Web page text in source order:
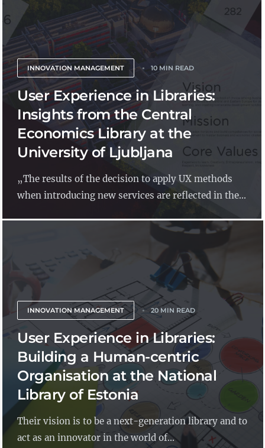
INNOVATION MANAGEMENT 10 MIN READ
User Experience in Libraries:
Insights from the Central
Economics Library at the
University of Ljubljana
„The results of the decision to apply UX methods
when introducing new services are reflected in the...
INNOVATION MANAGEMENT 20 MIN READ
User Experience in Libraries:
Building a Human-centric
Organisation at the National
Library of Estonia
Their vision is to be a next-generation library and to
act as an innovator in the world of...